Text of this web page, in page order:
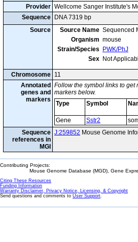
Provider Wellcome Sanger Institute's
Sequence
DNA 7319 bp
Source
Source Name Sequenced
Organism mouse
Strain/Species
PWK/PhJ
Sex Not
Chromosome 11
Annotated
genes and
markers
Follow the symbol links to get
markers below.
Type
Symbol
Gene Sstr2
Sequence
references in
MGI
J:259852 Mouse Genome
Contributing Projects:
Mouse Genome Database (MGD), Gene
Citing These Resources
Funding Information
Warranty Disclaimer, Privacy Notice, Licensing, & Copyright
Send questions and comments to User Support.